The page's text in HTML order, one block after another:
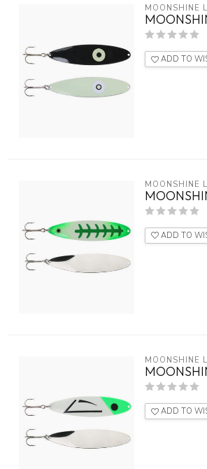
MOONSHINE
ADD TO
MOONSHINE
ADD TO
MOONSHINE
ADD TO